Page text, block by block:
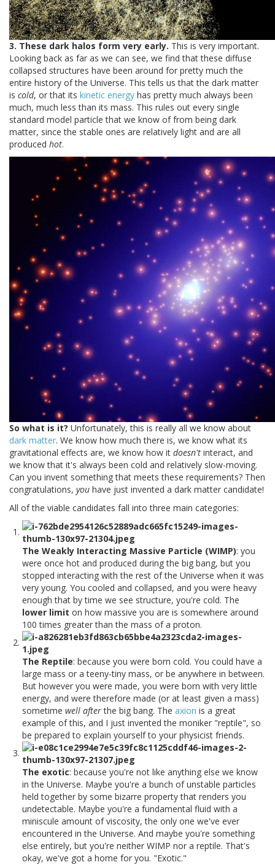
3. These dark halos form very early. This is very important.
Looking back as far as we can see, we find that these diffuse
collapsed structures have been around for pretty much the
entire history of the Universe. This tells us that the dark matter
is cold, or that its kinetic energy has pretty much always been
much, much less than its mass. This rules out every single
standard model particle that we know of from being dark
matter, since the stable ones are relatively light and are all
produced hot.
So what is it? Unfortunately, this is really all we know about
dark matter. We know how much there is, we know what its
gravitational effects are, we know how it doesn't interact, and
we know that it's always been cold and relatively slow-moving.
Can you invent something that meets these requirements? Then
congratulations, you have just invented a dark matter candidate!
All of the viable candidates fall into three main categories:
The Weakly Interacting Massive Particle (WIMP): you
were once hot and produced during the big bang, but you
stopped interacting with the rest of the Universe when it was
very young. You cooled and collapsed, and you were heavy
enough that by time we see structure, you're cold. The
lower limit on how massive you are is somewhere around
100 times greater than the mass of a proton.
The Reptile: because you were born cold. You could have a
large mass or a teeny-tiny mass, or be anywhere in between.
But however you were made, you were born with very little
energy, and were therefore made (or at least given a mass)
sometime well afterthe big bang. The axion is a great
example of this, and I just invented the moniker "reptile", so
be prepared to explain yourself to your physicist friends.
The exotic: because you're not like anything else we know
in the Universe. Maybe you're a bunch of unstable particles
held together by some bizarre property that renders you
undetectable. Maybe you're a fundamental fluid with a
miniscule amount of viscosity, the only one we've ever
encountered in the Universe. And maybe you're something
else entirely, but you're neither WIMP nor a reptile. That's
okay, we've got a home for you. "Exotic."